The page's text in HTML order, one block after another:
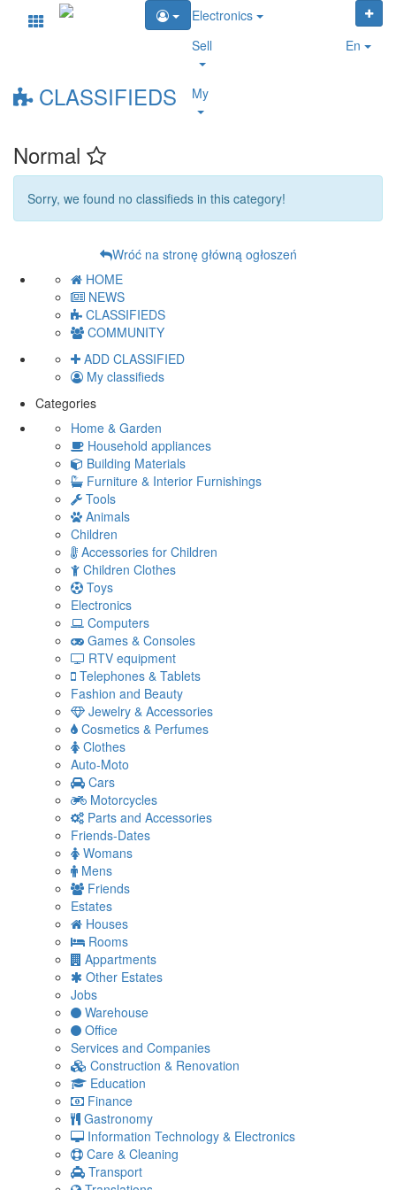
En
CLASSIFIEDS
Electronics
Sell
My
Normal
Sorry, we found no classifieds in this category!
Wróć na stronę główną ogłoszeń
HOME
NEWS
CLASSIFIEDS
COMMUNITY
ADD CLASSIFIED
My classifieds
Categories
Home & Garden
Household appliances
Building Materials
Furniture & Interior Furnishings
Tools
Animals
Children
Accessories for Children
Children Clothes
Toys
Electronics
Computers
Games & Consoles
RTV equipment
Telephones & Tablets
Fashion and Beauty
Jewelry & Accessories
Cosmetics & Perfumes
Clothes
Auto-Moto
Cars
Motorcycles
Parts and Accessories
Friends-Dates
Womans
Mens
Friends
Estates
Houses
Rooms
Appartments
Other Estates
Jobs
Warehouse
Office
Services and Companies
Construction & Renovation
Education
Finance
Gastronomy
Information Technology & Electronics
Care & Cleaning
Transport